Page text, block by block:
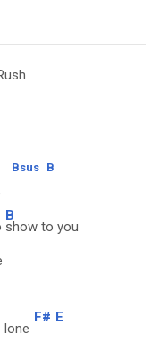
Bsus B
B
show to you
lone
F# E